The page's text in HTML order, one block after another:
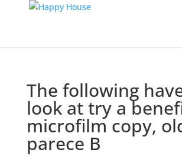
The following
look at try a
microfilm copy,
parece B